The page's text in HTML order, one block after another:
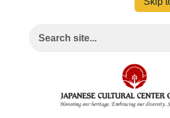
Search This Site